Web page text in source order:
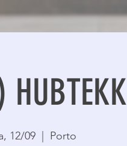
12/09
  |
Porto